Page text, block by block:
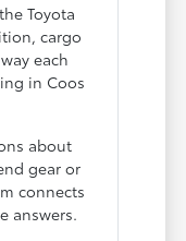
Toyota
cargo
each
in Coos
about
gear or
connects
answers.